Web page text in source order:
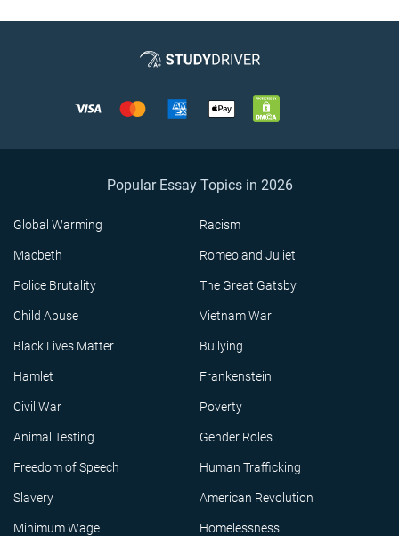
Popular Essay Topics in 2026
Global Warming Racism
Macbeth Romeo and Juliet
Police Brutality The Great Gatsby
Child Abuse Vietnam War
Black Lives Matter Bullying
Hamlet Frankenstein
Civil War Poverty
Animal Testing Gender Roles
Freedom of Speech Human Trafficking
Slavery American Revolution
Minimum Wage Homelessness